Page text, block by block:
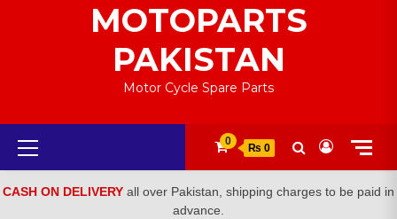
MOTOPARTS
PAKISTAN
Motor Cycle Spare Parts
Primary
Menu
0
₨ 0
CASH ON DELIVERY all over Pakistan, shipping charges to be paid in
advance.